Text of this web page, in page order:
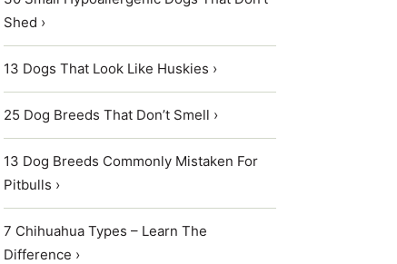
Shed ›
13 Dogs That Look Like Huskies ›
25 Dog Breeds That Don’t Smell ›
13 Dog Breeds Commonly Mistaken For
Pitbulls ›
7 Chihuahua Types – Learn The
Difference ›